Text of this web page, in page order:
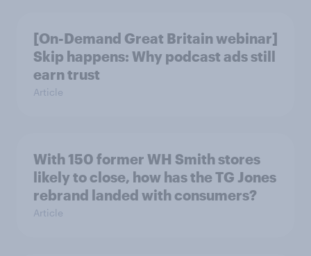
[On-Demand Great Britain webinar]
Skip happens: Why podcast ads still
earn trust
Article
With 150 former WH Smith stores
likely to close, how has the TG Jones
rebrand landed with consumers?
Article